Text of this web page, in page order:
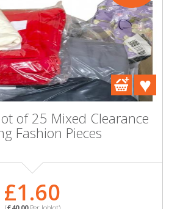
of 25 Mixed Clearance
Fashion Pieces
£1.60